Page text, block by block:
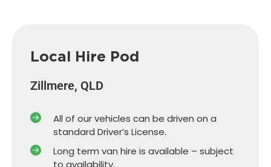
Local Hire Pod
Zillmere, QLD
All of our vehicles can be driven on a
standard Driver’s License.
Long term van hire is available – subject
to availability.